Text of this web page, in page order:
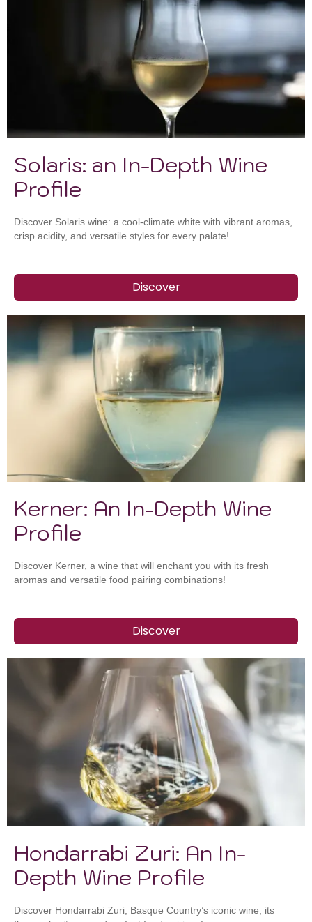
Solaris: an In-Depth Wine
Profile
Discover Solaris wine: a cool-climate white with vibrant aromas,
crisp acidity, and versatile styles for every palate!
Discover
Kerner: An In-Depth Wine
Profile
Discover Kerner, a wine that will enchant you with its fresh
aromas and versatile food pairing combinations!
Discover
Hondarrabi Zuri: An In-
Depth Wine Profile
Discover Hondarrabi Zuri, Basque Country’s iconic wine, its